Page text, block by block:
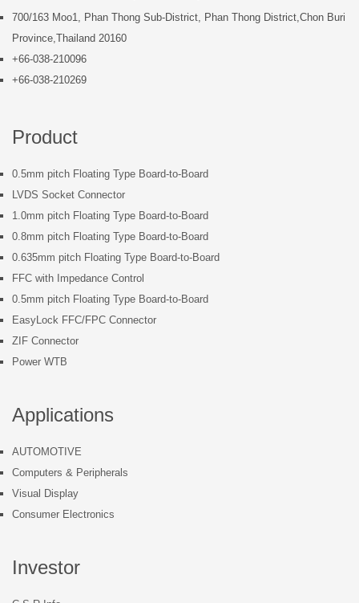
700/163 Moo1, Phan Thong Sub-District, Phan Thong District,Chon Buri
Province,Thailand 20160
+66-038-210096
+66-038-210269
Product
0.5mm pitch Floating Type Board-to-Board
LVDS Socket Connector
1.0mm pitch Floating Type Board-to-Board
0.8mm pitch Floating Type Board-to-Board
0.635mm pitch Floating Type Board-to-Board
FFC with Impedance Control
0.5mm pitch Floating Type Board-to-Board
EasyLock FFC/FPC Connector
ZIF Connector
Power WTB
Applications
AUTOMOTIVE
Computers & Peripherals
Visual Display
Consumer Electronics
Investor